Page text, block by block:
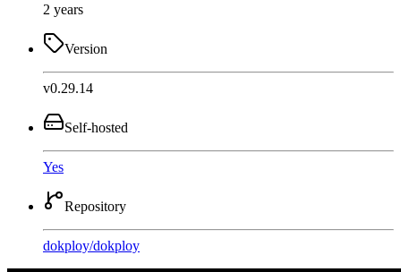
2 years
Version
v0.29.14
Self-hosted
Yes
Repository
dokploy/dokploy